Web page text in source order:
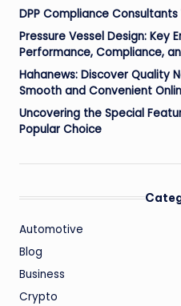
DPP Compliance
Pressure Vessel Design: Key
Performance, Compliance,
Hahanews: Discover Quality
Smooth and Convenient
Uncovering the Special
Popular Choice
Automotive
Blog
Business
Crypto